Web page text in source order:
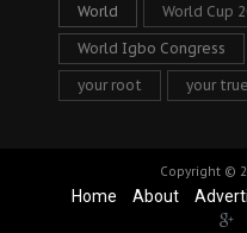
World World Cup
World Igbo Congress
your root your
Copyright ©
Home About